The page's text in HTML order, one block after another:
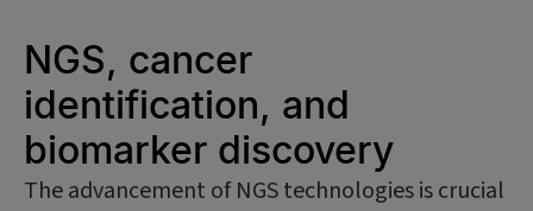
NGS, cancer
identification, and
biomarker discovery
The advancement of NGS technologies is crucial